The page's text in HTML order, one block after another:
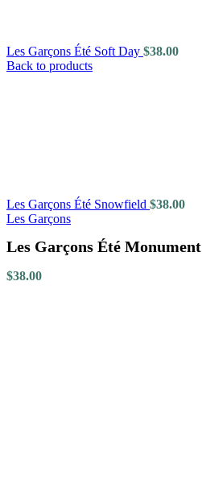
Les Garçons Été Soft Day $38.00
Back to products
Les Garçons Été Snowfield $38.00
Les Garçons
Les Garçons Été Monument
$38.00